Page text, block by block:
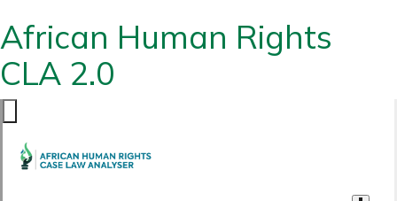
African Human Rights
CLA 2.0